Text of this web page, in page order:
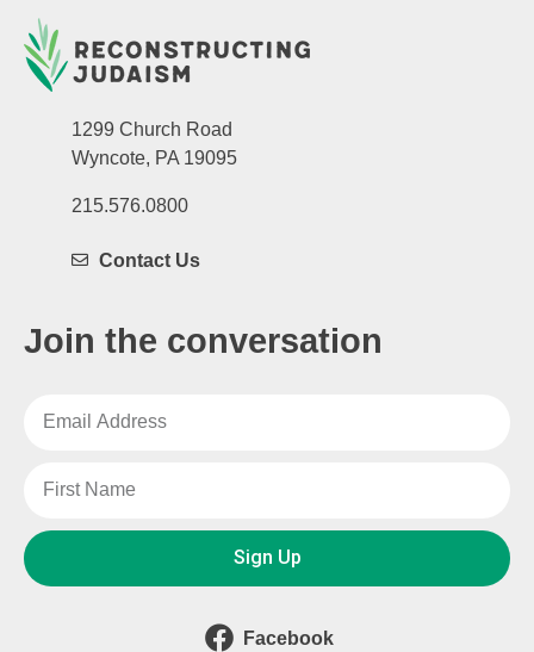
1299 Church Road
Wyncote, PA 19095
215.576.0800
Contact Us
Join the conversation
Sign Up
Facebook